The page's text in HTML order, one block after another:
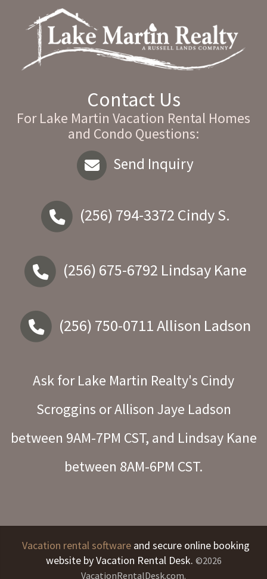
Contact Us
For Lake Martin Vacation Rental Homes
and Condo Questions:
Send Inquiry
(256) 794-3372 Cindy S.
(256) 675-6792 Lindsay Kane
(256) 750-0711Allison Ladson
Ask for Lake Martin Realty's Cindy
Scroggins or Allison Jaye Ladson
between 9AM-7PM CST, and Lindsay Kane
between 8AM-6PM CST.
Vacation rental software and secure online booking
website by Vacation Rental Desk. ©2026
VacationRentalDesk.com.